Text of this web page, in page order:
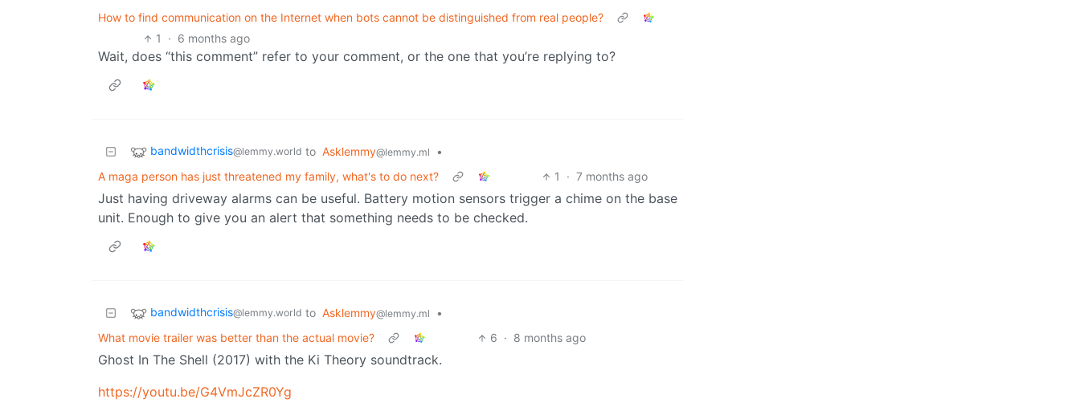
How to find communication on the Internet when bots cannot be distinguished from real people?
1
· 6 months ago
Wait, does “this comment” refer to your comment, or the one that you’re replying to?
bandwidthcrisis@lemmy.world to Asklemmy@lemmy.ml
•
A maga person has just threatened my family, what's to do next?
1 · 7 months ago
Just having driveway alarms can be useful. Battery motion sensors trigger a chime on the base
unit. Enough to give you an alert that something needs to be checked.
bandwidthcrisis@lemmy.world to Asklemmy@lemmy.ml
•
What movie trailer was better than the actual movie?
6 · 8 months ago
Ghost In The Shell (2017) with the Ki Theory soundtrack.
https://youtu.be/G4VmJcZR0Yg